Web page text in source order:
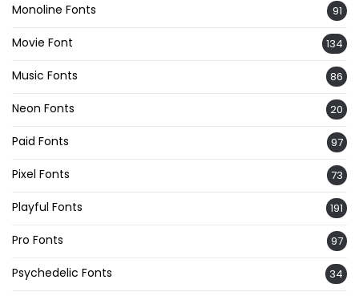
Monoline Fonts 91
Movie Font 134
Music Fonts 86
Neon Fonts 20
Paid Fonts 97
Pixel Fonts 73
Playful Fonts 191
Pro Fonts 97
Psychedelic Fonts 34